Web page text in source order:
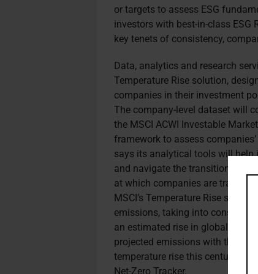
or targets to assess ESG
investors with best-in-class ESG
key tenets of consistency,
Data, analytics and research
Temperature Rise solution,
companies in their investment
The company-level dataset will
the MSCI ACWI Investable
framework to assess
says its analytical tools will help
and navigate the transition to a
at which companies are
MSCI’s Temperature Rise
emissions, taking into
an estimated rise in global
projected emissions with the
temperature rise this century
Net-Zero Tracker.